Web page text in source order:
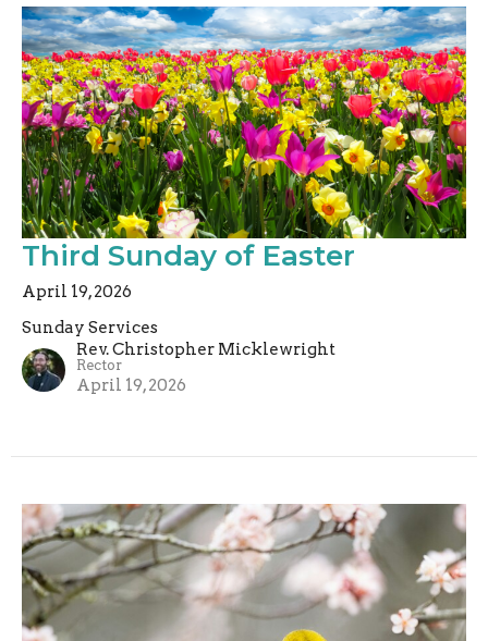
Third Sunday of Easter
April 19, 2026
Sunday Services
Rev. Christopher Micklewright
Rector
April 19, 2026